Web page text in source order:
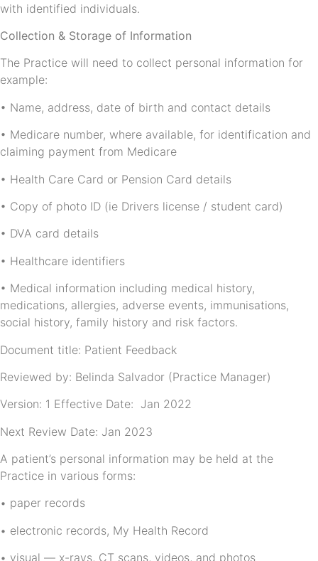
with identified individuals.
Collection & Storage of Information
The Practice will need to collect personal information for
example:
• Name, address, date of birth and contact details
• Medicare number, where available, for identification and
claiming payment from Medicare
• Health Care Card or Pension Card details
• Copy of photo ID (ie Drivers license / student card)
• DVA card details
• Healthcare identifiers
• Medical information including medical history,
medications, allergies, adverse events, immunisations,
social history, family history and risk factors.
Document title: Patient Feedback
Reviewed by: Belinda Salvador (Practice Manager)
Version: 1 Effective Date: Jan 2022
Next Review Date: Jan 2023
A patient’s personal information may be held at the
Practice in various forms:
• paper records
• electronic records, My Health Record
• visual — x-rays, CT scans, videos, and photos